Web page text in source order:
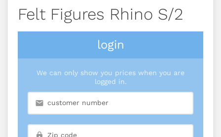
Felt Figures Rhino S/2
login
We can only show you prices when you are
logged in.